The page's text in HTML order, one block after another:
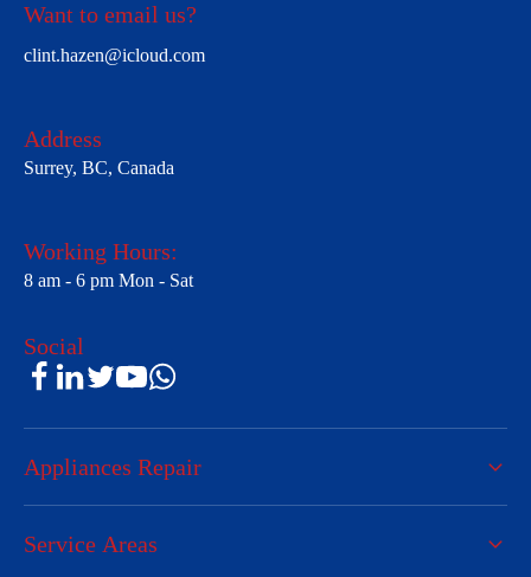
Want to email us?
clint.hazen@icloud.com
Address
Surrey, BC, Canada
Working Hours:
8 am - 6 pm Mon - Sat
Social
Appliances Repair
Service Areas